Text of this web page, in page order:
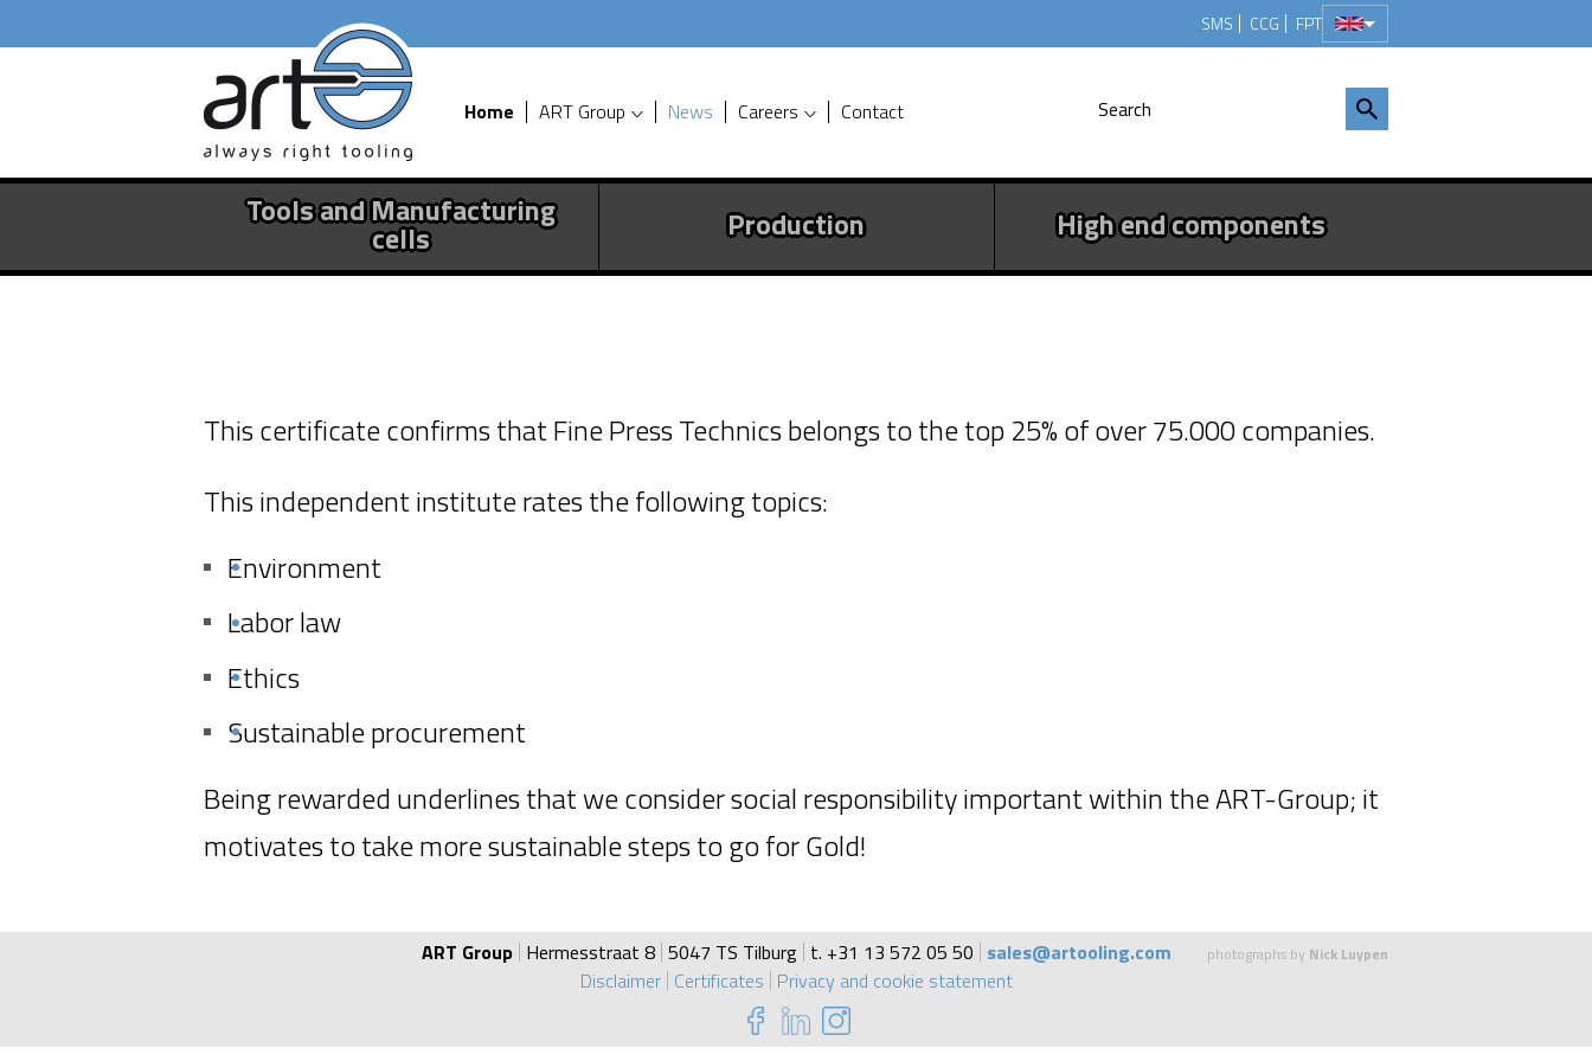
SMS CCG FPT
Home ART Group News Careers Contact
Tools and Manufacturing
cells Production High end components
Fine Press Technics BV is rewarded with
EcoVadis certificate
The effort to run our business with social responsibility is rewarded with the Silver
Certificate of EcoVadis.
This certificate confirms that Fine Press Technics belongs to the top 25% of over 75.000 companies.
This independent institute rates the following topics:
Environment
Labor law
Ethics
Sustainable procurement
Being rewarded underlines that we consider social responsibility important within the ART-Group; it
motivates to take more sustainable steps to go for Gold!
photographs by Nick Luypen
ART Group Hermesstraat 8 5047 TS Tilburg t. +31 13 572 05 50 sales@artooling.com
Disclaimer Certificates Privacy and cookie statement